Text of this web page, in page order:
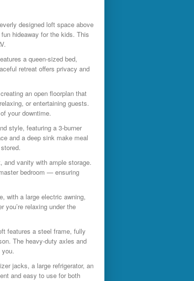
designed loft space above
hideaway for the kids. This
a queen-sized bed,
retreat offers privacy and
an open floorplan that
or entertaining guests.
your downtime.
style, featuring a 3-burner
and a deep sink make meal
and vanity with ample storage.
bedroom — ensuring
with a large electric awning,
you’re relaxing under the
features a steel frame, fully
The heavy-duty axles and
you.
jacks, a large refrigerator, an
and easy to use for both